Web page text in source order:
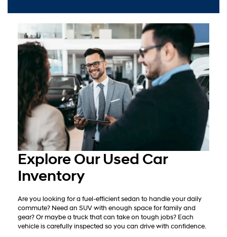
Explore Our Used Car
Inventory
Are you looking for a fuel-efficient sedan to handle your daily
commute? Need an SUV with enough space for family and
gear? Or maybe a truck that can take on tough jobs? Each
vehicle is carefully inspected so you can drive with confidence.